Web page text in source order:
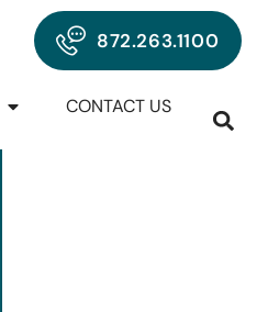
872.263.1100
CONTACT US